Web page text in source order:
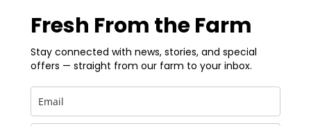
Fresh From the Farm
Stay connected with news, stories, and special
offers — straight from our farm to your inbox.